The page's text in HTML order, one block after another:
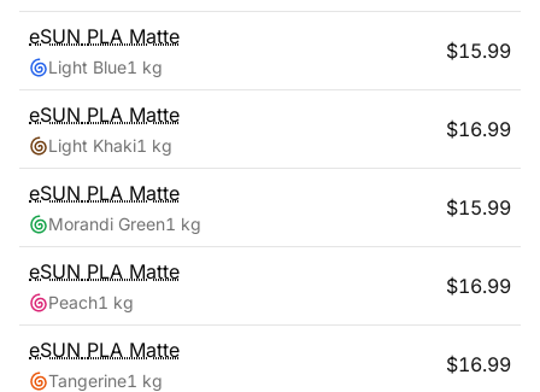
eSUN PLA Matte
Light Blue1 kg
$15.99
eSUN PLA Matte
Light Khaki1 kg
$16.99
eSUN PLA Matte
Morandi Green1 kg
$15.99
eSUN PLA Matte
Peach1 kg
$16.99
eSUN PLA Matte
Tangerine1 kg
$16.99